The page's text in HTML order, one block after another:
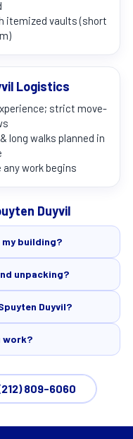
itemized vaults (short
Logistics
strict move-
long walks planned in
work begins
Duyvil
my building?
unpacking?
Duyvil?
work?
809-6060